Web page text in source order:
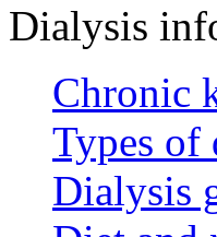
Dialysis
Chronic
Types of
Dialysis